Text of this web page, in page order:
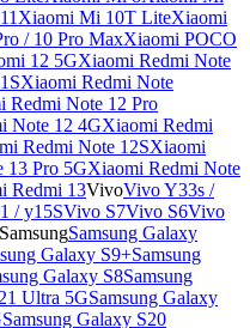
Xiaomi Mi 10T LiteXiaomi
/ 10 Pro MaxXiaomi POCO
12 5GXiaomi Redmi Note
Xiaomi Redmi Note
Redmi Note 12 Pro
Note 12 4GXiaomi Redmi
Redmi Note 12SXiaomi
13 Pro 5GXiaomi Redmi Note
Redmi 13VivoVivo Y33s /
/ y15SVivo S7Vivo S6Vivo
SamsungSamsung Galaxy
Galaxy S9+Samsung
Galaxy S8Samsung
Ultra 5GSamsung Galaxy
Samsung Galaxy S20